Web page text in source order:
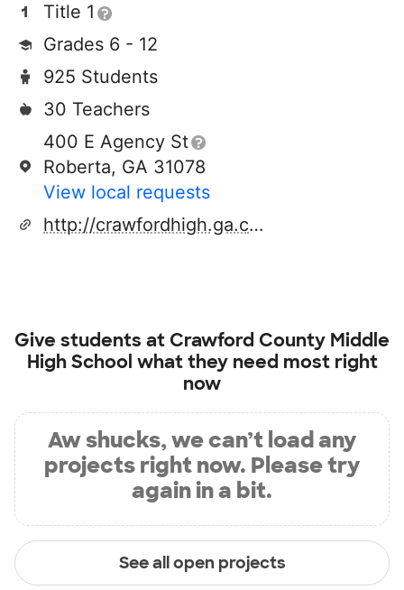
Title 1
Grades 6 - 12
925 Students
30 Teachers
400 E Agency St
Roberta, GA 31078
View local requests
http://crawfordhigh.ga.cch.schoolinsites.com/
Give students at Crawford County Middle
High School what they need most right
now
Aw shucks, we can’t load any
projects right now. Please try
again in a bit.
See all open projects